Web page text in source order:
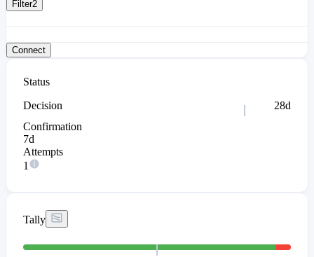
Filter2
Connect
Status
Decision
28d
Confirmation
7d
Attempts
1
Tally